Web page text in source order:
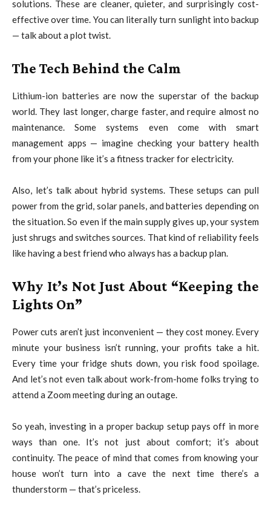
solutions. These are cleaner, quieter, and surprisingly cost-
effective over time. You can literally turn sunlight into backup
— talk about a plot twist.
The Tech Behind the Calm
Lithium-ion batteries are now the superstar of the backup
world. They last longer, charge faster, and require almost no
maintenance. Some systems even come with smart
management apps — imagine checking your battery health
from your phone like it’s a fitness tracker for electricity.
Also, let’s talk about hybrid systems. These setups can pull
power from the grid, solar panels, and batteries depending on
the situation. So even if the main supply gives up, your system
just shrugs and switches sources. That kind of reliability feels
like having a best friend who always has a backup plan.
Why It’s Not Just About “Keeping the
Lights On”
Power cuts aren’t just inconvenient — they cost money. Every
minute your business isn’t running, your profits take a hit.
Every time your fridge shuts down, you risk food spoilage.
And let’s not even talk about work-from-home folks trying to
attend a Zoom meeting during an outage.
So yeah, investing in a proper backup setup pays off in more
ways than one. It’s not just about comfort; it’s about
continuity. The peace of mind that comes from knowing your
house won’t turn into a cave the next time there’s a
thunderstorm — that’s priceless.